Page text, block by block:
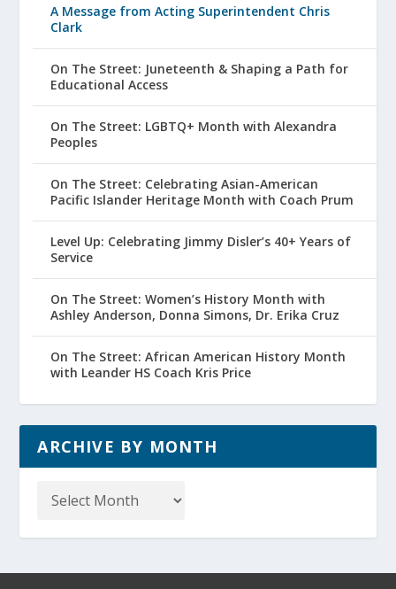
A Message from Acting Superintendent Chris
Clark
On The Street: Juneteenth & Shaping a Path for
Educational Access
On The Street: LGBTQ+ Month with Alexandra
Peoples
On The Street: Celebrating Asian-American
Pacific Islander Heritage Month with Coach Prum
Level Up: Celebrating Jimmy Disler’s 40+ Years of
Service
On The Street: Women’s History Month with
Ashley Anderson, Donna Simons, Dr. Erika Cruz
On The Street: African American History Month
with Leander HS Coach Kris Price
ARCHIVE BY MONTH